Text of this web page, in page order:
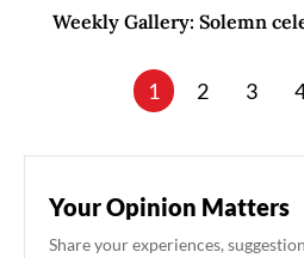
Weekly Gallery: Solemn
1 2 3
Your Opinion Matters
Share your experiences,